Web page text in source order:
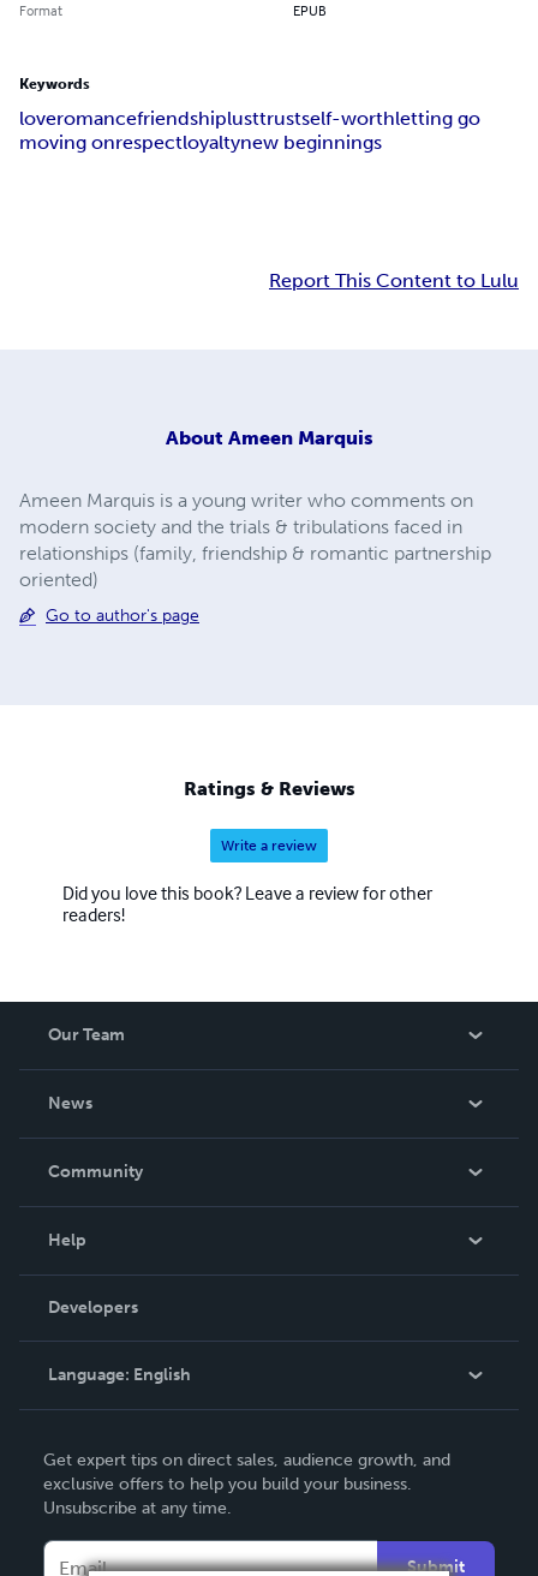
Format EPUB
Keywords
loveromancefriendshiplusttrustself-worthletting go
moving onrespectloyaltynew beginnings
Report This Content to Lulu
About Ameen Marquis
Ameen Marquis is a young writer who comments on
modern society and the trials & tribulations faced in
relationships (family, friendship & romantic partnership
oriented)
Go to author's page
Ratings & Reviews
Write a review
Did you love this book? Leave a review for other
readers!
Our Team
News
In The News
Community
Podcast
Help
Order Lookup
Knowledge Base
Contact Support
Developers
Language: English
Deutsch
Français
Get expert tips on direct sales, audience growth, and
exclusive offers to help you build your business.
Unsubscribe at any time.
Submit